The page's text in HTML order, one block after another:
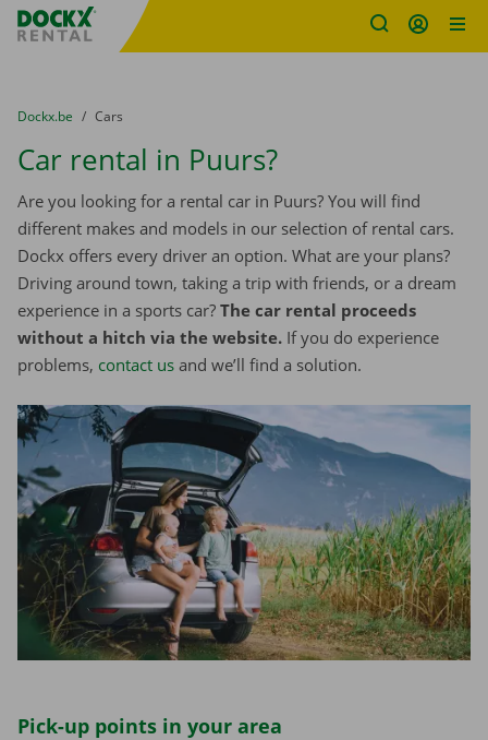
Fratello DEMO
You are here:
from
Dockx.be to
Cars
Car rental in Puurs?
Are you looking for a rental car in Puurs? You will find
different makes and models in our selection of rental cars.
Dockx offers every driver an option. What are your plans?
Driving around town, taking a trip with friends, or a dream
experience in a sports car? The car rental proceeds
without a hitch via the website. If you do experience
problems, contact us and we’ll find a solution.
Pick-up points in your area